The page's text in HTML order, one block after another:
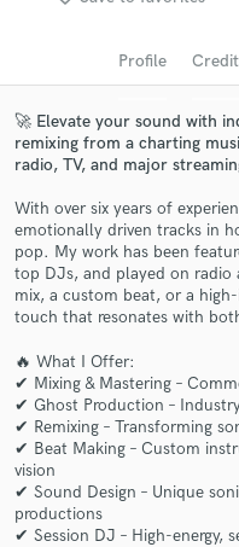
Profile
🚀 Elevate your sound with
remixing from a charting
radio, TV, and major
With over six years of
emotionally driven tracks in
pop. My work has been
top DJs, and played on radio
mix, a custom beat, or a
touch that resonates with
🔥 What I Offer:
✔ Mixing & Mastering –
✔ Ghost Production –
✔ Remixing – Transforming
✔ Beat Making – Custom
vision
✔ Sound Design – Unique
productions
✔ Session DJ – High-energy,
Search by credits
Contact pros
and receive